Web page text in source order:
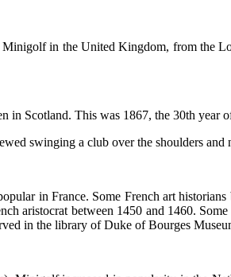
Minigolf in the United Kingdom, from the
in Scotland. This was 1867, the 30th year
swinging a club over the shoulders
in France. Some French art
aristocrat between 1450 and 1460.
in the library of Duke of Bourges